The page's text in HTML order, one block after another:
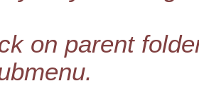
on parent